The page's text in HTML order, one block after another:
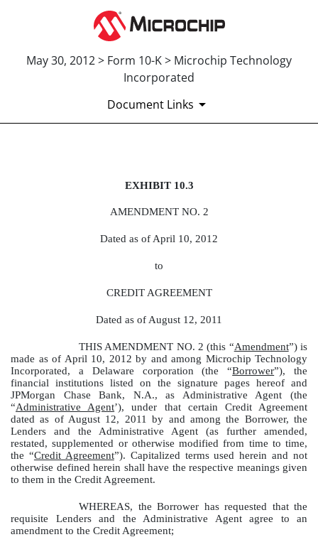
May 30, 2012 > Form 10-K > Microchip Technology
Incorporated
Document Links
EXHIBIT 10.3
AMENDMENT NO. 2
Dated as of April 10, 2012
to
CREDIT AGREEMENT
Dated as of August 12, 2011
THIS AMENDMENT NO. 2 (this “Amendment”) is
made as of April 10, 2012 by and among Microchip Technology
Incorporated, a Delaware corporation (the “Borrower”), the
financial institutions listed on the signature pages hereof and
JPMorgan Chase Bank, N.A., as Administrative Agent (the
“Administrative Agent’), under that certain Credit Agreement
dated as of August 12, 2011 by and among the Borrower, the
Lenders and the Administrative Agent (as further amended,
restated, supplemented or otherwise modified from time to time,
the “Credit Agreement”). Capitalized terms used herein and not
otherwise defined herein shall have the respective meanings given
to them in the Credit Agreement.
WHEREAS, the Borrower has requested that the
requisite Lenders and the Administrative Agent agree to an
amendment to the Credit Agreement;